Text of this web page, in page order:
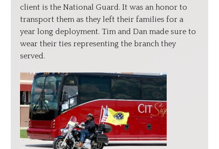
client is the National Guard. It was an honor to
transport them as they left their families for a
year long deployment. Tim and Dan made sure to
wear their ties representing the branch they
served.